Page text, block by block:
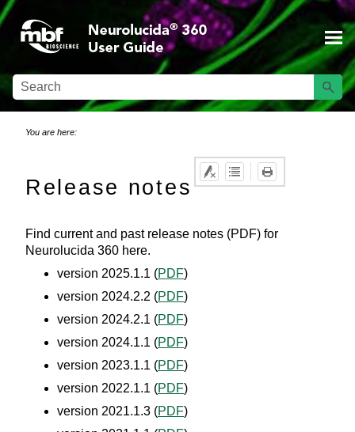
Skip To Main Content
You are here:
Release notes
Find current and past release notes (PDF) for
Neurolucida 360 here.
version 2025.1.1 (PDF)
version 2024.2.2 (PDF)
version 2024.2.1 (PDF)
version 2024.1.1 (PDF)
version 2023.1.1 (PDF)
version 2022.1.1 (PDF)
version 2021.1.3 (PDF)